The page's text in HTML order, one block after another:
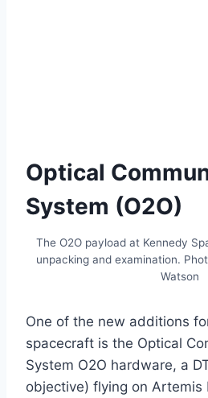
Optical
System (O2O)
The O2O payload at Kennedy
unpacking and examination.
Watson
One of the new additions
spacecraft is the Optical
System O2O hardware, a
objective) flying on Artemis